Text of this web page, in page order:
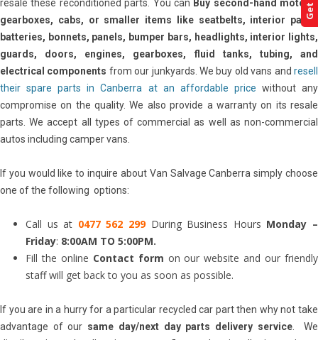
resale these reconditioned parts. You can Buy second-hand motors,
gearboxes, cabs, or smaller items like seatbelts, interior parts,
batteries, bonnets, panels, bumper bars, headlights, interior lights,
guards, doors, engines, gearboxes, fluid tanks, tubing, and
electrical components from our junkyards. We buy old vans andresell
their spare parts in Canberra at an affordable price without any
compromise on the quality. We also provide a warranty on its resale
parts. We accept all types of commercial as well as non-commercial
autos including camper vans.
If you would like to inquire about Van Salvage Canberra simply choose
one of the following options:
Call us at 0477 562 299During Business Hours Monday –
Friday: 8:00AM TO 5:00PM.
Fill the online Contact form on our website and our friendly
staff will get back to you as soon as possible.
If you are in a hurry for a particular recycled car part then why not take
advantage of our same day/next day parts delivery service. We